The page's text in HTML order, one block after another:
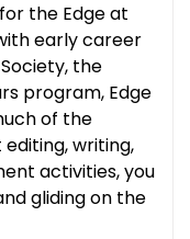
the Edge at
early career
the
program, Edge
of the
writing,
activities, you
gliding on the